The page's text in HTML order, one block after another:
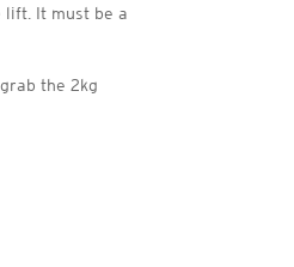
lift. It must be a
the 2kg